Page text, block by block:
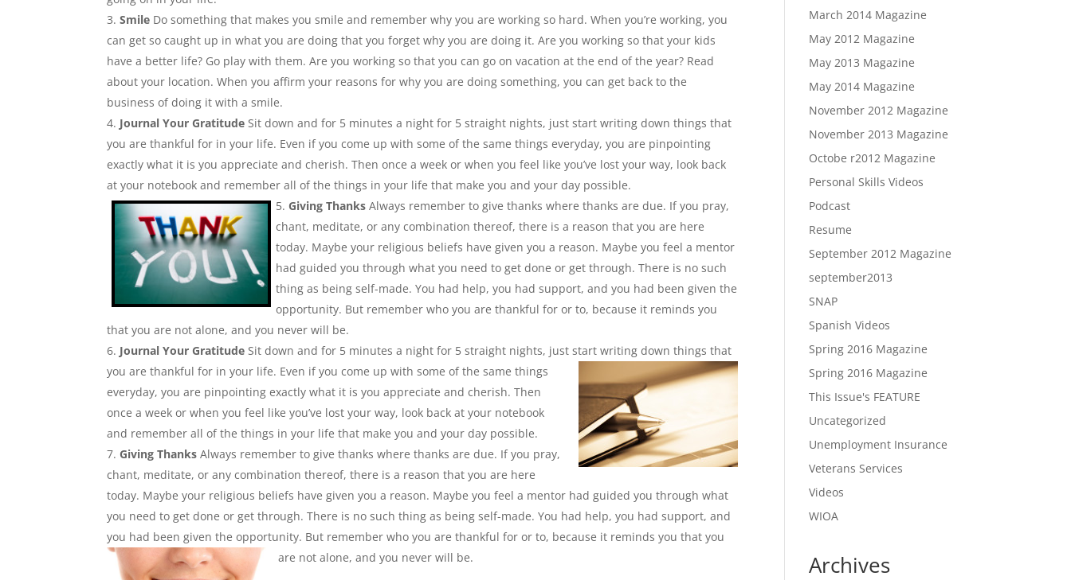
Smile Do something that makes you smile and remember why you are working so hard. When you’re working, you
can get so caught up in what you are doing that you forget why you are doing it. Are you working so that your kids
have a better life? Go play with them. Are you working so that you can go on vacation at the end of the year? Read
about your location. When you affirm your reasons for why you are doing something, you can get back to the
business of doing it with a smile.
Journal Your Gratitude Sit down and for 5 minutes a night for 5 straight nights, just start writing down things that
you are thankful for in your life. Even if you come up with some of the same things everyday, you are pinpointing
exactly what it is you appreciate and cherish. Then once a week or when you feel like you’ve lost your way, look back
at your notebook and remember all of the things in your life that make you and your day possible.
Giving Thanks Always remember to give thanks where thanks are due. If you pray,
chant, meditate, or any combination thereof, there is a reason that you are here
today. Maybe your religious beliefs have given you a reason. Maybe you feel a mentor
had guided you through what you need to get done or get through. There is no such
thing as being self-made. You had help, you had support, and you had been given the
opportunity. But remember who you are thankful for or to, because it reminds you
that you are not alone, and you never will be.
Journal Your Gratitude Sit down and for 5 minutes a night for 5 straight nights, just start writing downthings that
you are thankful for in your life. Even if you come up with some of the same things
everyday, you are pinpointing exactly what it is you appreciate and cherish. Then
once a week or when you feel like you’ve lost your way, look back at your notebook
and remember all of the things in your life that make you and your day possible.
Giving Thanks Always remember to give thanks where thanks are due. If you pray,
chant, meditate, or any combination thereof, there is a reason that you are here
today. Maybe your religious beliefs have given you a reason. Maybe you feel a mentor had guided you through what
you need to get done or get through. There is no such thing as being self-made. You had help, you had support, and
you had been given the opportunity. But remember who you are thankful for or to, because it reminds you that you
are not alone, and you never will be.
March 2014 Magazine
May 2012 Magazine
May 2013 Magazine
May 2014 Magazine
November 2012 Magazine
November 2013 Magazine
Octobe r2012 Magazine
Personal Skills Videos
Podcast
Resume
September 2012 Magazine
september2013
SNAP
Spanish Videos
Spring 2016 Magazine
Spring 2016 Magazine
This Issue's FEATURE
Uncategorized
Unemployment Insurance
Veterans Services
Videos
WIOA
Archives